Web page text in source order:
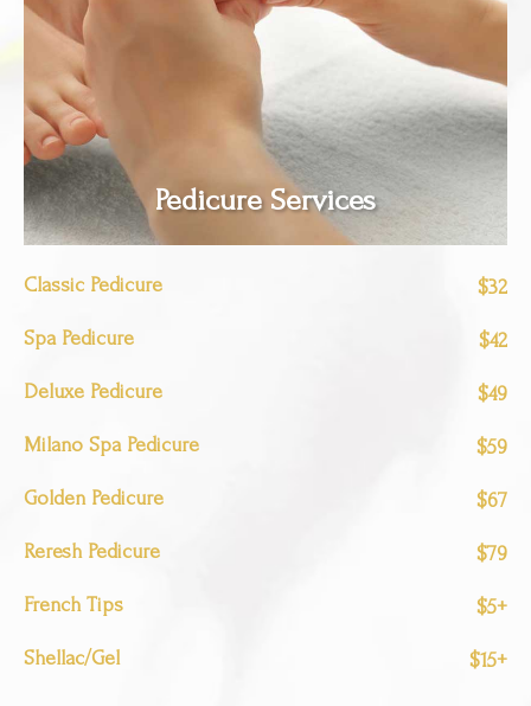
Pedicure Services
Classic Pedicure $32
Spa Pedicure $42
Deluxe Pedicure $49
Milano Spa Pedicure $59
Golden Pedicure $67
Reresh Pedicure $79
French Tips $5+
Shellac/Gel $15+